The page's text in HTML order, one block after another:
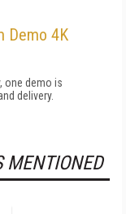
Demo 4K
one demo is
delivery.
MENTIONED